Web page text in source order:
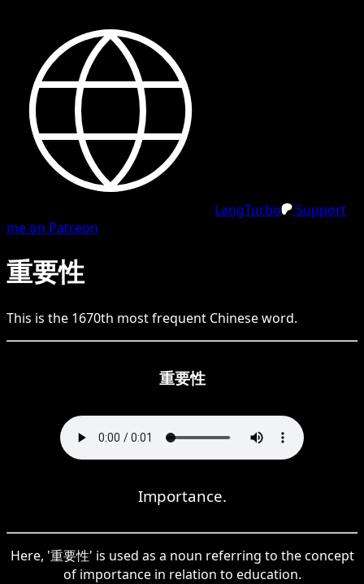
LangTurbo
Support
me on Patreon
重要性
This is the 1670th most frequent Chineseword.
重要性
Importance.
Here, '重要性' is used as a noun referring to the concept
of importance in relation to education.